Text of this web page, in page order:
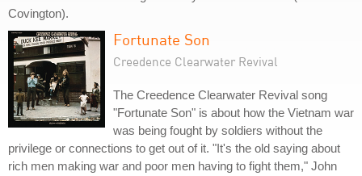
Covington).
Fortunate Son
Creedence Clearwater Revival
The Creedence Clearwater Revival song
"Fortunate Son" is about how the Vietnam war
was being fought by soldiers without the
privilege or connections to get out of it. "It's the old saying about
rich men making war and poor men having to fight them," John